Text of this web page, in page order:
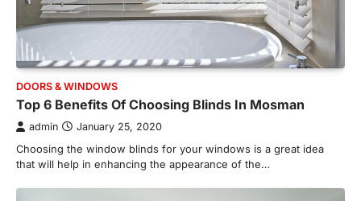
DOORS & WINDOWS
Top 6 Benefits Of Choosing Blinds In Mosman
admin January 25, 2020
Choosing the window blinds for your windows is a great idea
that will help in enhancing the appearance of the…
3
admin July 8, 2026
Creating a comfortable home begins with
an efficient heating and cooling system.
Whether building a…
How to Know It’s Time for a Full
Landscape Renovation (And What
to Expect)
admin May 26, 2026